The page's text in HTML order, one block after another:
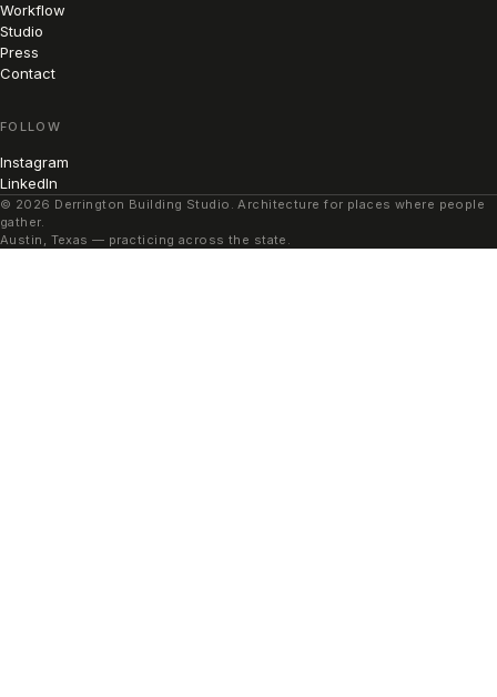
Workflow
Studio
Press
Contact
FOLLOW
Instagram
LinkedIn
© 2026 Derrington Building Studio. Architecture for places where people
gather.
Austin, Texas — practicing across the state.